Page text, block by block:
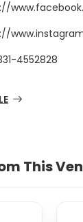
4552828
This